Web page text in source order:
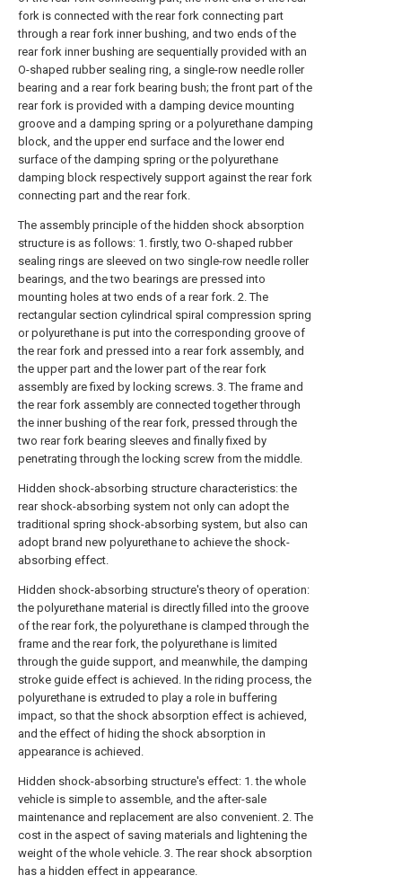
fork is connected with the rear fork connecting part
through a rear fork inner bushing, and two ends of the
rear fork inner bushing are sequentially provided with an
O-shaped rubber sealing ring, a single-row needle roller
bearing and a rear fork bearing bush; the front part of the
rear fork is provided with a damping device mounting
groove and a damping spring or a polyurethane damping
block, and the upper end surface and the lower end
surface of the damping spring or the polyurethane
damping block respectively support against the rear fork
connecting part and the rear fork.
The assembly principle of the hidden shock absorption
structure is as follows: 1. firstly, two O-shaped rubber
sealing rings are sleeved on two single-row needle roller
bearings, and the two bearings are pressed into
mounting holes at two ends of a rear fork. 2. The
rectangular section cylindrical spiral compression spring
or polyurethane is put into the corresponding groove of
the rear fork and pressed into a rear fork assembly, and
the upper part and the lower part of the rear fork
assembly are fixed by locking screws. 3. The frame and
the rear fork assembly are connected together through
the inner bushing of the rear fork, pressed through the
two rear fork bearing sleeves and finally fixed by
penetrating through the locking screw from the middle.
Hidden shock-absorbing structure characteristics: the
rear shock-absorbing system not only can adopt the
traditional spring shock-absorbing system, but also can
adopt brand new polyurethane to achieve the shock-
absorbing effect.
Hidden shock-absorbing structure's theory of operation:
the polyurethane material is directly filled into the groove
of the rear fork, the polyurethane is clamped through the
frame and the rear fork, the polyurethane is limited
through the guide support, and meanwhile, the damping
stroke guide effect is achieved. In the riding process, the
polyurethane is extruded to play a role in buffering
impact, so that the shock absorption effect is achieved,
and the effect of hiding the shock absorption in
appearance is achieved.
Hidden shock-absorbing structure's effect: 1. the whole
vehicle is simple to assemble, and the after-sale
maintenance and replacement are also convenient. 2. The
cost in the aspect of saving materials and lightening the
weight of the whole vehicle. 3. The rear shock absorption
has a hidden effect in appearance.